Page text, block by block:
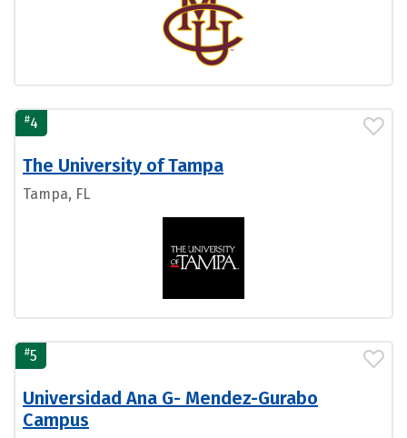
#4
The University of Tampa
Tampa, FL
#5
Universidad Ana G- Mendez-Gurabo
Campus